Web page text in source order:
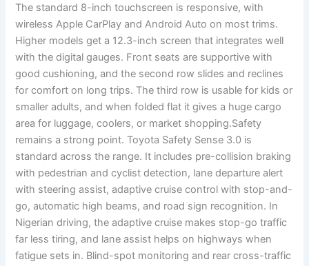
The standard 8-inch touchscreen is responsive, with
wireless Apple CarPlay and Android Auto on most trims.
Higher models get a 12.3-inch screen that integrates well
with the digital gauges. Front seats are supportive with
good cushioning, and the second row slides and reclines
for comfort on long trips. The third row is usable for kids or
smaller adults, and when folded flat it gives a huge cargo
area for luggage, coolers, or market shopping.Safety
remains a strong point. Toyota Safety Sense 3.0 is
standard across the range. It includes pre-collision braking
with pedestrian and cyclist detection, lane departure alert
with steering assist, adaptive cruise control with stop-and-
go, automatic high beams, and road sign recognition. In
Nigerian driving, the adaptive cruise makes stop-go traffic
far less tiring, and lane assist helps on highways when
fatigue sets in. Blind-spot monitoring and rear cross-traffic